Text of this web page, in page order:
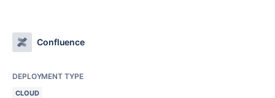
Confluence
DEPLOYMENT TYPE
CLOUD